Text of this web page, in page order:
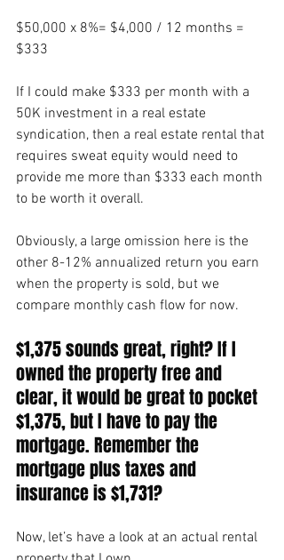
$50,000 x 8%= $4,000 / 12 months =
$333
If I could make $333 per month with a
50K investment in a real estate
syndication, then a real estate rental that
requires sweat equity would need to
provide me more than $333 each month
to be worth it overall.
Obviously, a large omission here is the
other 8-12% annualized return you earn
when the property is sold, but we
compare monthly cash flow for now.
$1,375 sounds great, right? If I
owned the property free and
clear, it would be great to pocket
$1,375, but I have to pay the
mortgage. Remember the
mortgage plus taxes and
insurance is $1,731?
Now, let’s have a look at an actual rental